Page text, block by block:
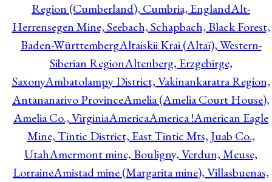
Region (Cumberland), Cumbria, EnglandAlt-
Herrensegen Mine, Seebach, Schapbach, Black Forest,
Baden-WürttembergAltaiskii Krai (Altaï), Western-
Siberian RegionAltenberg, Erzgebirge,
SaxonyAmbatolampy District, Vakinankaratra Region,
Antananarivo ProvinceAmelia (Amelia Court House),
Amelia Co., VirginiaAmericaAmerica !American Eagle
Mine, Tintic District, East Tintic Mts, Juab Co.,
UtahAmermont mine, Bouligny, Verdun, Meuse,
LorraineAmistad mine (Margarita mine), Villasbuenas,